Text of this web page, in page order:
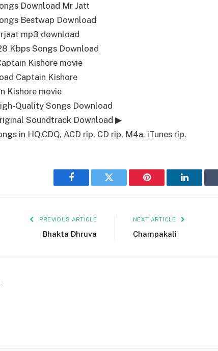
Download Mr Jatt
Bestwap Download
mp3 download
Kbps Songs Download
Kishore movie
Captain Kishore
Kishore movie
Quality Songs Download
Soundtrack Download ▶
in HQ,CDQ, ACD rip, CD rip, M4a, iTunes rip.
Facebook Twitter Pinterest LinkedIn
PREVIOUS ARTICLE
Bhakta Dhruva
NEXT ARTICLE
Champakali